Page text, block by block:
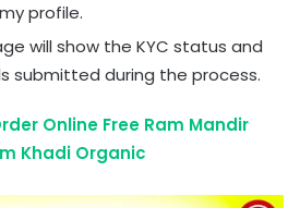
profile.
will show the KYC status and
submitted during the process.
Online Free Ram Mandir
Khadi Organic